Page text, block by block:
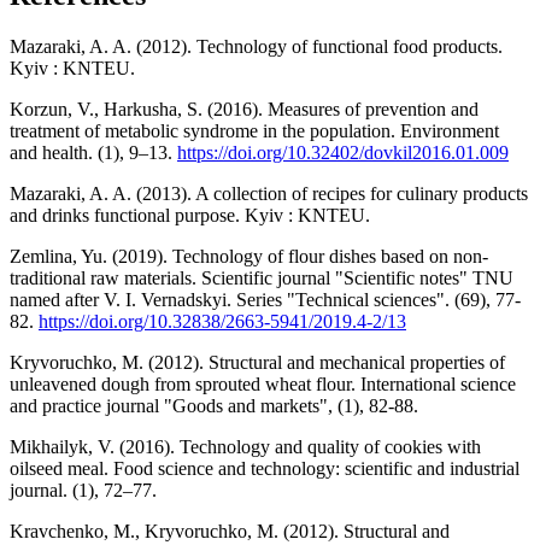
Mazaraki, A. A. (2012). Technology of functional food products.
Kyiv : KNTEU.
Korzun, V., Harkusha, S. (2016). Measures of prevention and
treatment of metabolic syndrome in the population. Environment
and health. (1), 9–13. https://doi.org/10.32402/dovkil2016.01.009
Mazaraki, A. A. (2013). A collection of recipes for culinary products
and drinks functional purpose. Kyiv : KNTEU.
Zemlina, Yu. (2019). Technology of flour dishes based on non-
traditional raw materials. Scientific journal "Scientific notes" TNU
named after V. I. Vernadskyi. Series "Technical sciences". (69), 77-
82. https://doi.org/10.32838/2663-5941/2019.4-2/13
Kryvoruchko, M. (2012). Structural and mechanical properties of
unleavened dough from sprouted wheat flour. International science
and practice journal "Goods and markets", (1), 82-88.
Mikhailyk, V. (2016). Technology and quality of cookies with
oilseed meal. Food science and technology: scientific and industrial
journal. (1), 72–77.
Kravchenko, M., Kryvoruchko, M. (2012). Structural and